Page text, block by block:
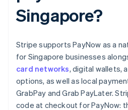
Singapore?
Stripe supports PayNow as a
for Singapore businesses
card networks, digital wallets,
options, as well as local
GrabPay and Grab PayLater.
code at checkout for PayNow: